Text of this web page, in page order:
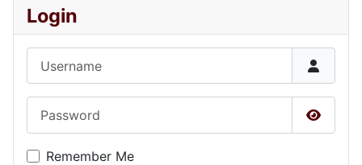
Login
Show
Remember Me